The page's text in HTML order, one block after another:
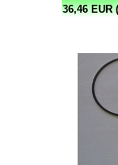
36,46 EUR